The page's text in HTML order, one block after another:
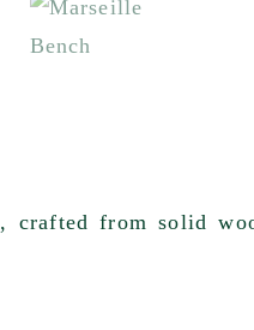
, crafted fromsolid